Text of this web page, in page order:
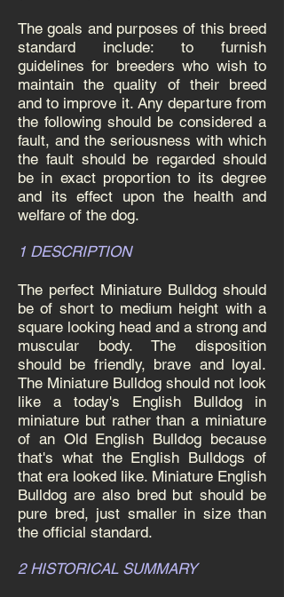
The goals and purposes of this breed
standard include: to furnish
guidelines for breeders who wish to
maintain the quality of their breed
and to improve it. Any departure from
the following should be considered a
fault, and the seriousness with which
the fault should be regarded should
be in exact proportion to its degree
and its effect upon the health and
welfare of the dog.
1 DESCRIPTION
The perfect Miniature Bulldog should
be of short to medium height with a
square looking head and a strong and
muscular body. The disposition
should be friendly, brave and loyal.
The Miniature Bulldog should not look
like a today's English Bulldog in
miniature but rather than a miniature
of an Old English Bulldog because
that's what the English Bulldogs of
that era looked like. Miniature English
Bulldog are also bred but should be
pure bred, just smaller in size than
the official standard.
2 HISTORICAL SUMMARY